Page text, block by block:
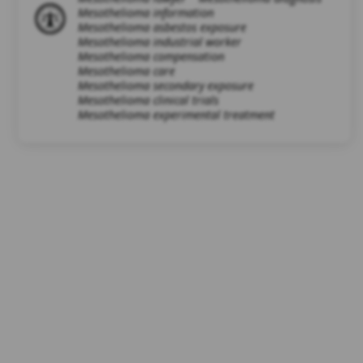
Mesothelioma information
Mesothelioma asbestos exposure
Mesothelioma industrial worker
Mesothelioma compensation
Mesothelioma care
Mesothelioma secondary exposure
Mesothelioma clinical trials
Mesothelioma experimental treatment